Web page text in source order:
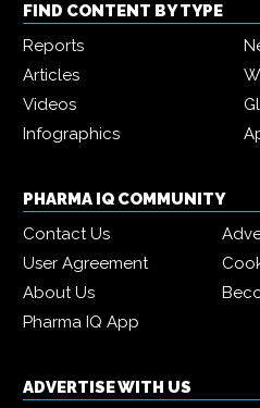
FIND CONTENT BY TYPE
Reports
Articles
Videos
Infographics
PHARMA IQ COMMUNITY
Contact Us
User Agreement
About Us
Pharma IQ App
ADVERTISE WITH US